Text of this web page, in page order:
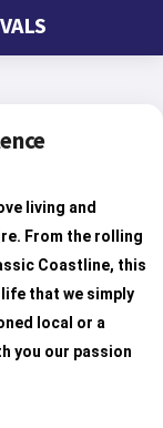
living and
From the rolling
Coastline, this
that we simply
local or a
you our passion